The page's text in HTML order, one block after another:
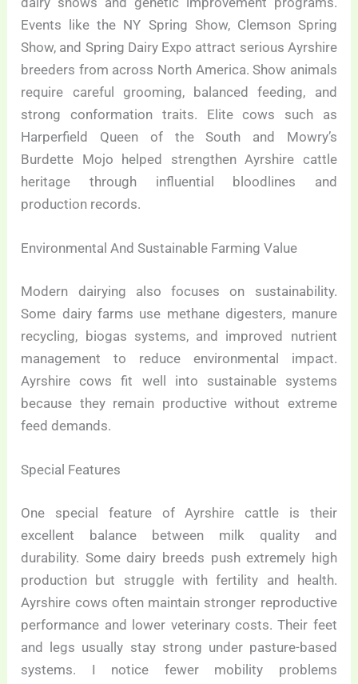
Events like the NY Spring Show, Clemson Spring
Show, and Spring Dairy Expo attract serious Ayrshire
breeders from across North America. Show animals
require careful grooming, balanced feeding, and
strong conformation traits. Elite cows such as
Harperfield Queen of the South and Mowry’s
Burdette Mojo helped strengthen Ayrshire cattle
heritage through influential bloodlines and
production records.
Environmental And Sustainable Farming Value
Modern dairying also focuses on sustainability.
Some dairy farms use methane digesters, manure
recycling, biogas systems, and improved nutrient
management to reduce environmental impact.
Ayrshire cows fit well into sustainable systems
because they remain productive without extreme
feed demands.
Special Features
One special feature of Ayrshire cattle is their
excellent balance between milk quality and
durability. Some dairy breeds push extremely high
production but struggle with fertility and health.
Ayrshire cows often maintain stronger reproductive
performance and lower veterinary costs. Their feet
and legs usually stay strong under pasture-based
systems. I notice fewer mobility problems